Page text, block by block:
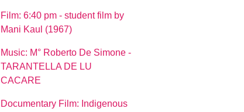
Film: 6:40 pm - student film by
Mani Kaul (1967)
Music: M° Roberto De Simone -
TARANTELLA DE LU
CACARE
Documentary Film: Indigenous